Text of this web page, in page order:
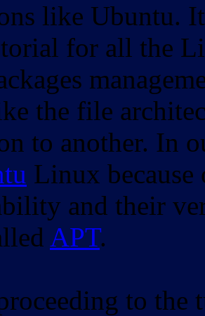
like Ubuntu.
for all the
the file
to another. In
Linux
and their
APT.
to the